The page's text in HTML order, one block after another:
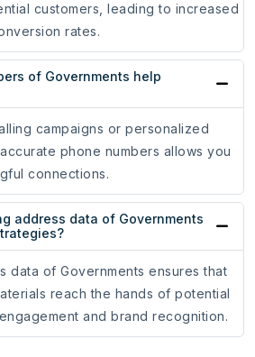
customers, leading to increased
rates.
of Governments help
campaigns or personalized
phone numbers allows you
connections.
address data of Governments
data of Governments ensures that
reach the hands of potential
and brand recognition.